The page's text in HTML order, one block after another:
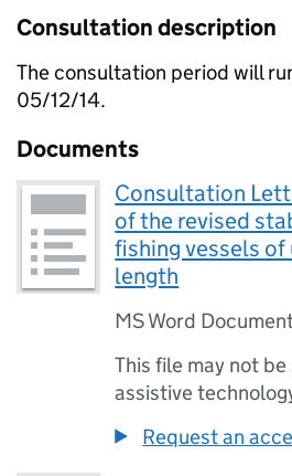
Consultation description
The consultation period will
05/12/14.
Documents
Consultation
of the revised
fishing vessels of
length
MS Word
This file may not
assistive
Request an